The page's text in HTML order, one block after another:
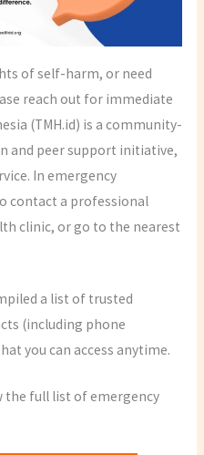
of self-harm, or need
reach out for immediate
(TMH.id) is a community-
and peer support initiative,
In emergency
contact a professional
clinic, or go to the nearest
a list of trusted
(including phone
you can access anytime.
the full list of emergency